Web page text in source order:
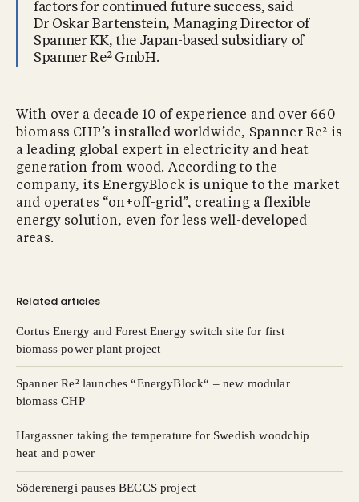
factors for continued future success, said
Dr Oskar Bartenstein, Managing Director of
Spanner KK, the Japan-based subsidiary of
Spanner Re² GmbH.
With over a decade 10 of experience and over 660
biomass CHP’s installed worldwide, Spanner Re² is
a leading global expert in electricity and heat
generation from wood. According to the
company, its EnergyBlock is unique to the market
and operates “on+off-grid”, creating a flexible
energy solution, even for less well-developed
areas.
Related articles
Cortus Energy and Forest Energy switch site for first
biomass power plant project
Spanner Re² launches “EnergyBlock“ – new modular
biomass CHP
Hargassner taking the temperature for Swedish woodchip
heat and power
Söderenergi pauses BECCS project